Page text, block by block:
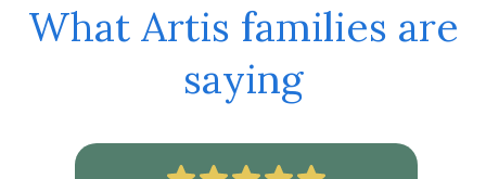
What Artis families are
saying